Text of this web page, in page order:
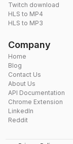
Twitch download
HLS to MP4
HLS to MP3
Company
Home
Blog
Contact Us
About Us
API Documentation
Chrome Extension
LinkedIn
Reddit